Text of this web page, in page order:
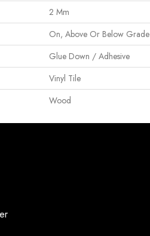
2 Mm
On, Above Or Below Grade
Glue Down / Adhesive
Vinyl Tile
Wood